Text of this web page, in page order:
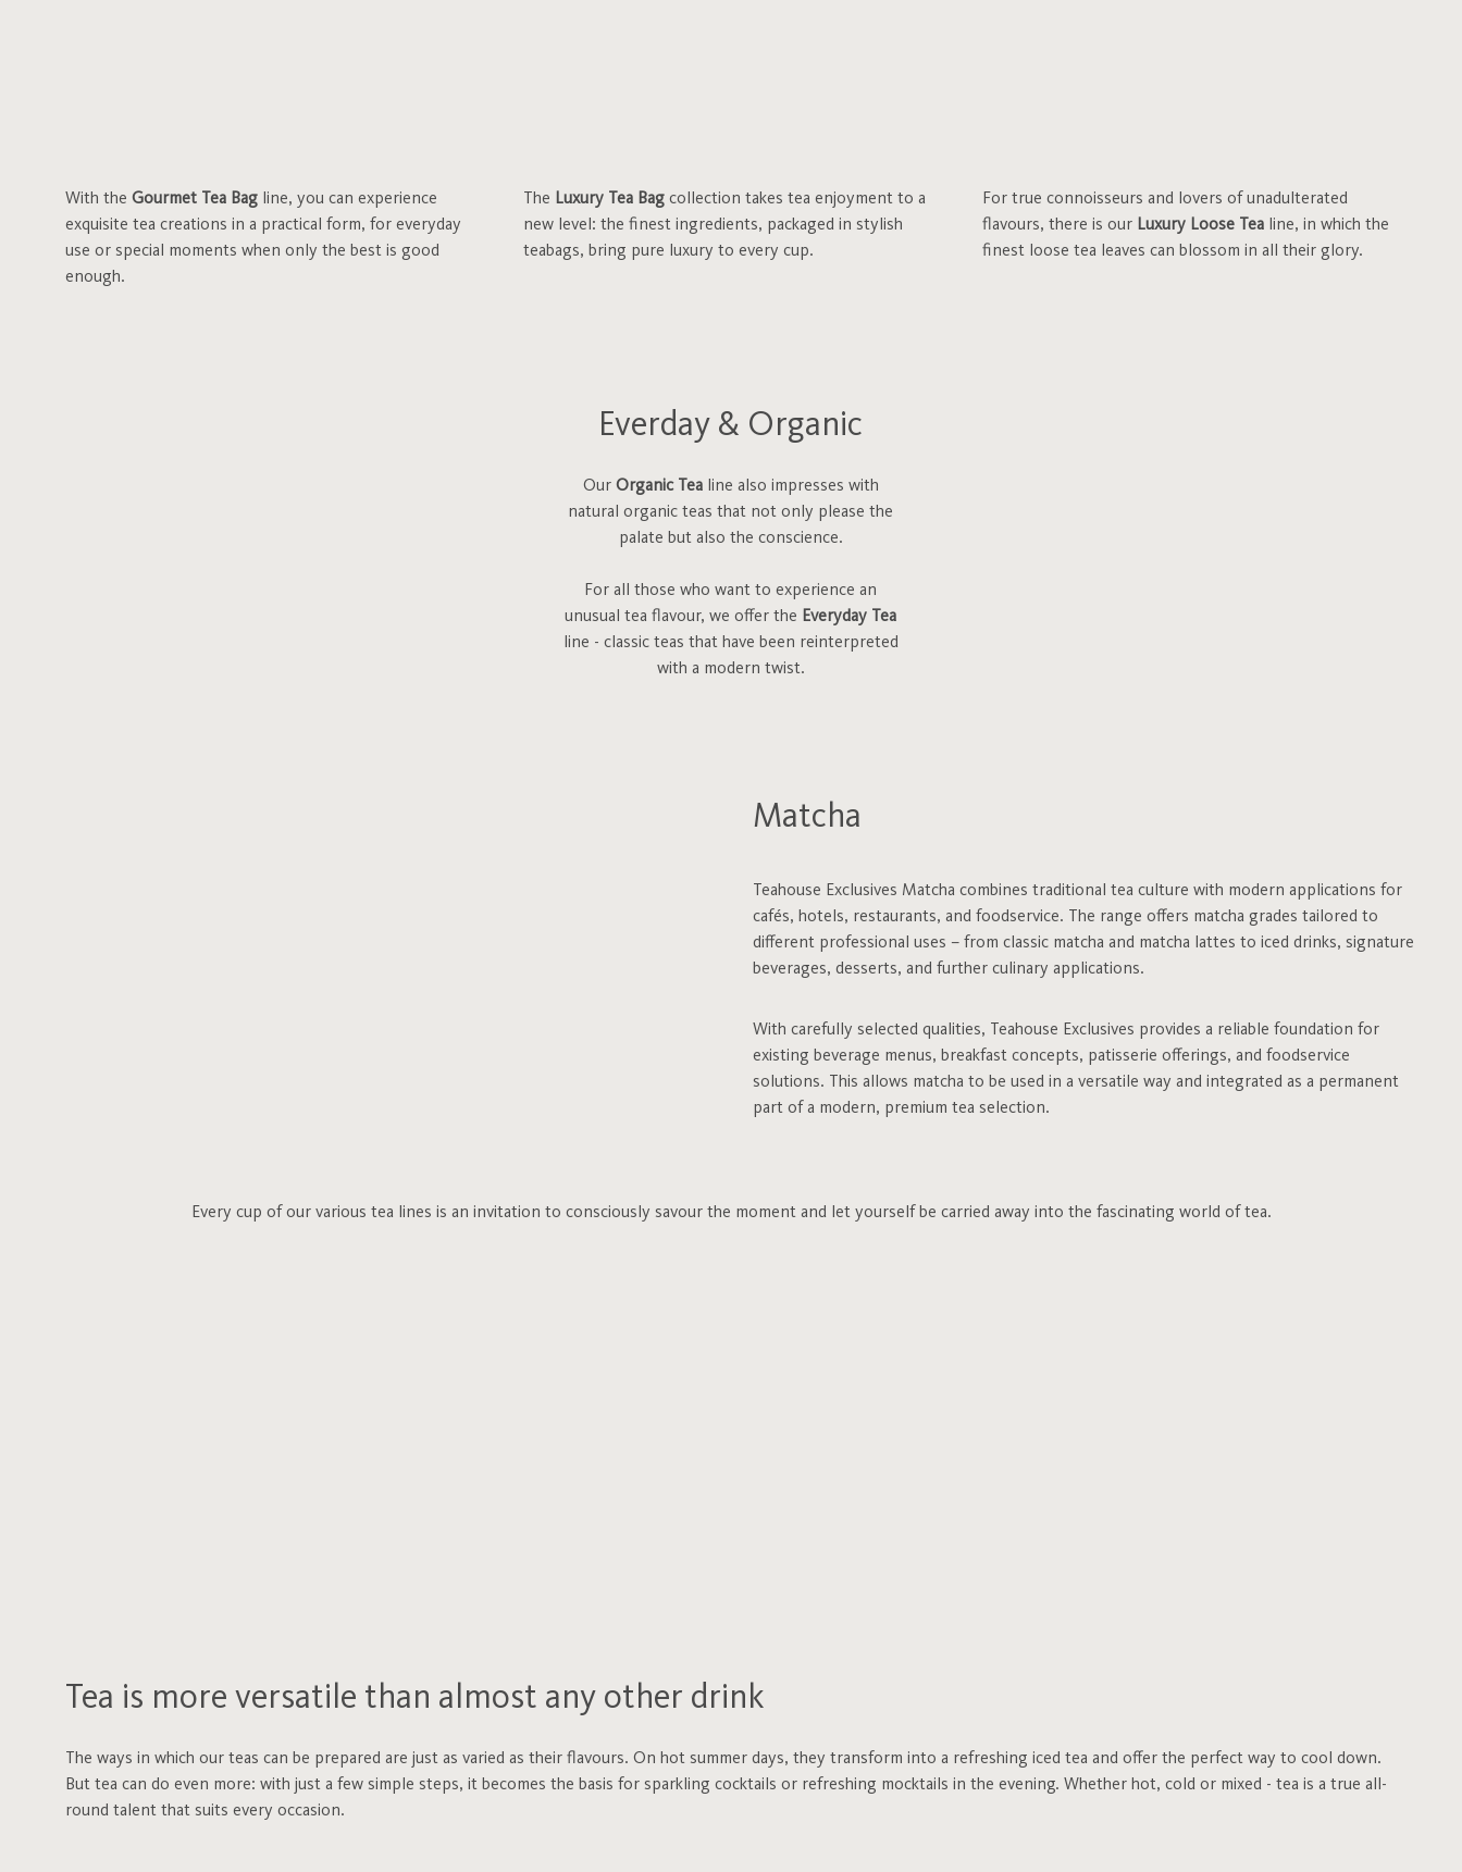
With the Gourmet Tea Bag line, you can experience
exquisite tea creations in a practical form, for everyday
use or special moments when only the best is good
enough.
The Luxury Tea Bag collection takes tea enjoyment to a
new level: the finest ingredients, packaged in stylish
teabags, bring pure luxury to every cup.
For true connoisseurs and lovers of unadulterated
flavours, there is our Luxury Loose Tealine, in which the
finest loose tea leaves can blossom in all their glory.
Everday & Organic
Our Organic Tealine also impresses with
natural organic teas that not only please the
palate but also the conscience.
For all those who want to experience an
unusual tea flavour, we offer the Everyday Tea
line - classic teas that have been reinterpreted
with a modern twist.
Matcha
Teahouse Exclusives Matcha combines traditional tea culture with modern applications for
cafés, hotels, restaurants, and foodservice. The range offers matcha grades tailored to
different professional uses – from classic matcha and matcha lattes to iced drinks, signature
beverages, desserts, and further culinary applications.
With carefully selected qualities, Teahouse Exclusives provides a reliable foundation for
existing beverage menus, breakfast concepts, patisserie offerings, and foodservice
solutions. This allows matcha to be used in a versatile way and integrated as a permanent
part of a modern, premium tea selection.
Every cup of our various tea lines is an invitation to consciously savour the moment and let yourself be carried away into the fascinating world of tea.
Tea is more versatile than almost any other drink
The ways in which our teas can be prepared are just as varied as their flavours. On hot summer days, they transform into a refreshing iced tea and offer the perfect way to cool down.
But tea can do even more: with just a few simple steps, it becomes the basis for sparkling cocktails or refreshing mocktails in the evening. Whether hot, cold or mixed - tea is a true all-
round talent that suits every occasion.